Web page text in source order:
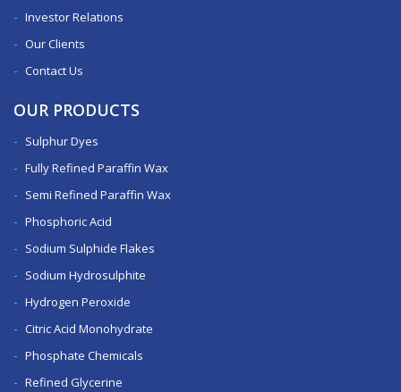
Investor Relations
Our Clients
Contact Us
OUR PRODUCTS
Sulphur Dyes
Fully Refined Paraffin Wax
Semi Refined Paraffin Wax
Phosphoric Acid
Sodium Sulphide Flakes
Sodium Hydrosulphite
Hydrogen Peroxide
Citric Acid Monohydrate
Phosphate Chemicals
Refined Glycerine